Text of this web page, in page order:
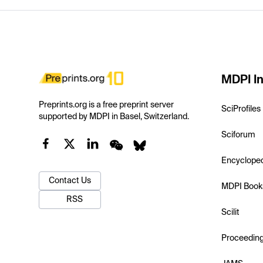
Preprints.org is a free preprint server
supported by MDPI in Basel, Switzerland.
Contact Us
RSS
MDPI
SciProfiles
Sciforum
MDPI
Scilit